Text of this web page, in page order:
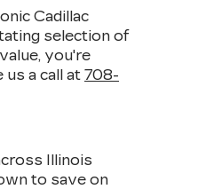
Cadillac
selection of
you're
a call at 708-
Illinois
to save on